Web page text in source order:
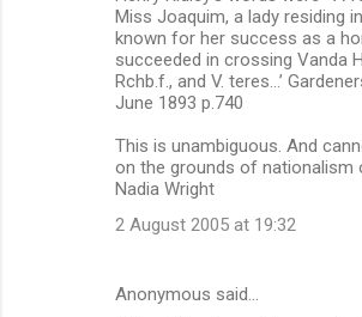
Miss Joaquim, a lady residing
known for her success as a
succeeded in crossing Vanda
Rchb.f., and V. teres…’
June 1893 p.740
This is unambiguous. And
on the grounds of nationalism
Nadia Wright
2 August 2005 at 19:32
Anonymous said…